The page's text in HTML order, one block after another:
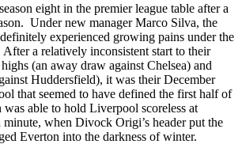
eight in the premier league table after a
Under new manager Marco Silva, the
experienced growing pains under the
After a relatively inconsistent start to their
(an away draw against Chelsea) and
Huddersfield), it was their December
that seemed to have defined the first half of
able to hold Liverpool scoreless at
when Divock Origi’s header put the
Everton into the darkness of winter.